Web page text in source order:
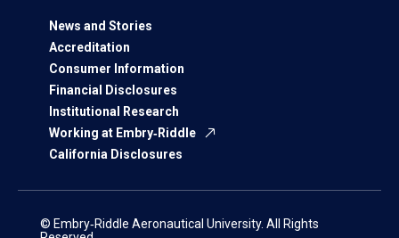
News and Stories
Accreditation
Consumer Information
Financial Disclosures
Institutional Research
Working at Embry‑Riddle
California Disclosures
© Embry‑Riddle Aeronautical University. All Rights